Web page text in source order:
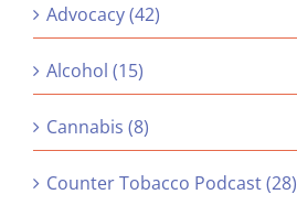
Advocacy (42)
Alcohol (15)
Cannabis (8)
Counter Tobacco Podcast (28)